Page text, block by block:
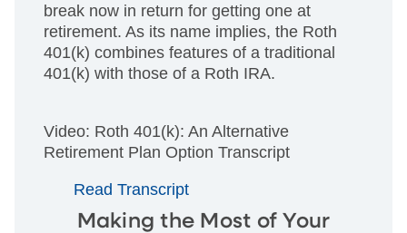
break now in return for getting one at
retirement. As its name implies, the Roth
401(k) combines features of a traditional
401(k) with those of a Roth IRA.
Video: Roth 401(k): An Alternative
Retirement Plan Option Transcript
Read Transcript
Making the Most of Your